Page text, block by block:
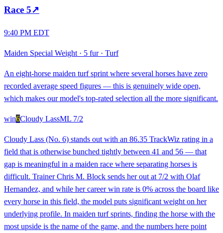
Race 5↗
9:40 PM EDT
Maiden Special Weight · 5 fur· Turf
An eight-horse maiden turf sprint where several horses have zero
recorded average speed figures — this is genuinely wide open,
which makes our model's top-rated selection all the more significant.
win6Cloudy LassML 7/2
Cloudy Lass (No. 6) stands out with an 86.35 TrackWiz rating in a
field that is otherwise bunched tightly between 41 and 56 — that
gap is meaningful in a maiden race where separating horses is
difficult. Trainer Chris M. Block sends her out at 7/2 with Olaf
Hernandez, and while her career win rate is 0% across the board like
every horse in this field, the model puts significant weight on her
underlying profile. In maiden turf sprints, finding the horse with the
most upside is the name of the game, and the numbers here point